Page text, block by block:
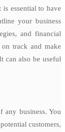
essential to have
your business
and financial
track and make
can also be useful
any business. You
customers,